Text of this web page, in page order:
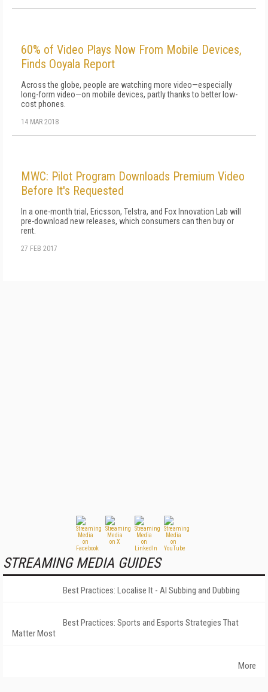
60% of Video Plays Now From Mobile Devices,
Finds Ooyala Report
Across the globe, people are watching more video—especially
long-form video—on mobile devices, partly thanks to better low-
cost phones.
14 MAR 2018
MWC: Pilot Program Downloads Premium Video
Before It's Requested
In a one-month trial, Ericsson, Telstra, and Fox Innovation Lab will
pre-download new releases, which consumers can then buy or
rent.
27 FEB 2017
STREAMING MEDIA GUIDES
Best Practices: Localise It - AI Subbing and Dubbing
Best Practices: Sports and Esports Strategies That
Matter Most
More